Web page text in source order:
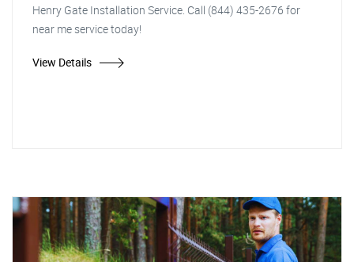
Henry Gate Installation Service. Call (844) 435-2676 for
near me service today!
View Details